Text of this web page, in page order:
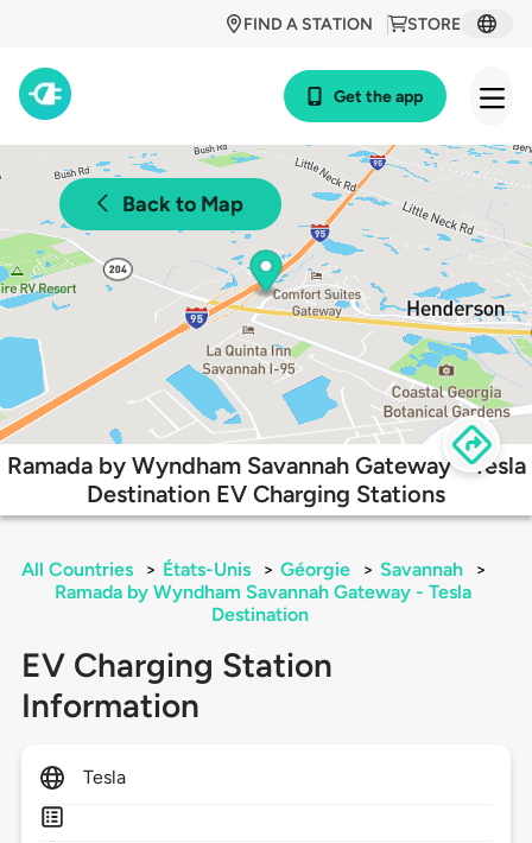
STORE
FIND A STATION
Get the app
Back to Map
Ramada by Wyndham Savannah Gateway - Tesla
Destination EV Charging Stations
All Countries > États-Unis > Géorgie > Savannah
>
Ramada by Wyndham Savannah Gateway - Tesla
Destination
EV Charging Station
Information
Tesla